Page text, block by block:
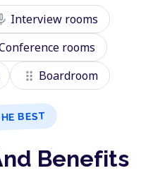
Interview rooms
rooms
drag_indicator Boardroom
BEST
Benefits